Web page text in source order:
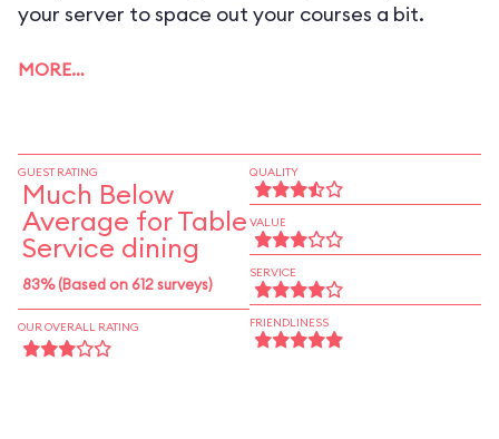
your server to space out your courses a bit.
MORE…
GUEST RATING
Much Below
Average for Table
Service dining
83% (Based on 612 surveys)
OUR OVERALL RATING
QUALITY
VALUE
SERVICE
FRIENDLINESS